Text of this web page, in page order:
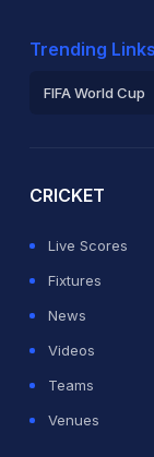
Trending Links
FIFA World Cup
CRICKET
Live Scores
Fixtures
News
Videos
Teams
Venues